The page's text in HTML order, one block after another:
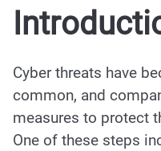
Cyber threats have
common, and
measures to protect
One of these steps